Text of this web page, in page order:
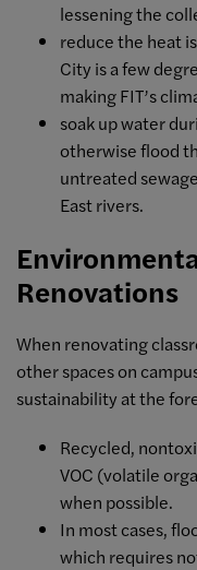
lessening the
reduce the heat
City is a few
making FIT’s
soak up water
otherwise flood
untreated
East rivers.
Renovations
When renovating
other spaces on
sustainability at the
Recycled,
VOC (volatile
when possible.
In most cases,
which requires